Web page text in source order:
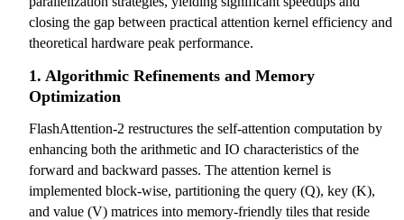
closing the gap between practical attention kernel efficiency and
theoretical hardware peak performance.
1. Algorithmic Refinements and Memory
Optimization
FlashAttention-2 restructures the self-attention computation by
enhancing both the arithmetic and IO characteristics of the
forward and backward passes. The attention kernel is
implemented block-wise, partitioning the query (Q), key (K),
and value (V) matrices into memory-friendly tiles that reside